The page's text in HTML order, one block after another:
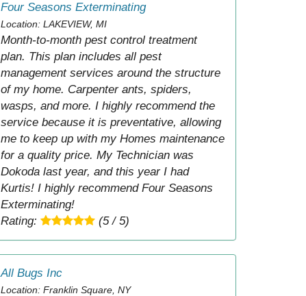
Four Seasons Exterminating
Location: LAKEVIEW, MI
Month-to-month pest control treatment
plan. This plan includes all pest
management services around the structure
of my home. Carpenter ants, spiders,
wasps, and more. I highly recommend the
service because it is preventative, allowing
me to keep up with my Homes maintenance
for a quality price. My Technician was
Dokoda last year, and this year I had
Kurtis! I highly recommend Four Seasons
Exterminating!
Rating:
(5 / 5)
All Bugs Inc
Location: Franklin Square, NY